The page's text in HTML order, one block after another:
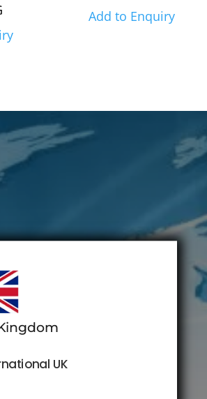
Add to Enquiry
UK